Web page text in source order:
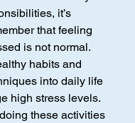
it’s
that feeling
is not normal.
habits and
into daily life
high stress levels.
these activities